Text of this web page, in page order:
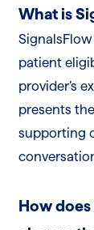
What is
patient
provider’s
presents
supporting
How